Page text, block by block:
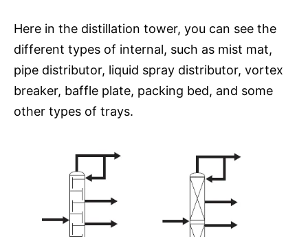
Here in the distillation tower, you can see the
different types of internal, such as mist mat,
pipe distributor, liquid spray distributor, vortex
breaker, baffle plate, packing bed, and some
other types of trays.